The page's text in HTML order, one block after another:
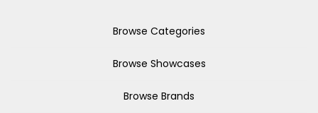
Browse Categories
Browse Showcases
Browse Brands